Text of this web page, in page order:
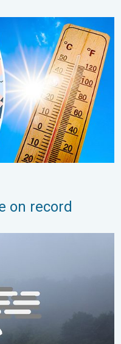
waters too. . .
on record
. . Saturday, July 11, 2026